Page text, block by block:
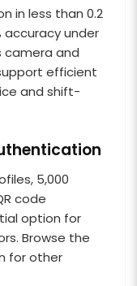
in less than 0.2
accuracy under
camera and
efficient
and shift-
5,000
code
option for
Browse the
for other